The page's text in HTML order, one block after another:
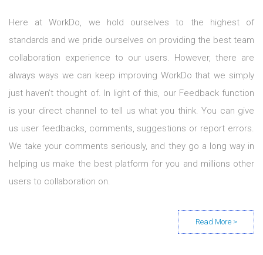
Here at WorkDo, we hold ourselves to the highest of
standards and we pride ourselves on providing the best team
collaboration experience to our users. However, there are
always ways we can keep improving WorkDo that we simply
just haven’t thought of. In light of this, our Feedback function
is your direct channel to tell us what you think. You can give
us user feedbacks, comments, suggestions or report errors.
We take your comments seriously, and they go a long way in
helping us make the best platform for you and millions other
users to collaboration on.